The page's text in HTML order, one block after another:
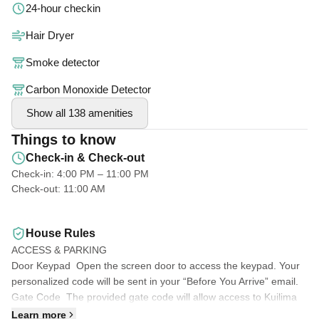
Gather for mealtime at the two-person table in the kitchen.
Stocked with plenty of pillows, linens, comforters, beach towels,
beach toys and chairs.
*Free parking next to unit included
*Washer/Dryer in unit
*2 Flat Screen TV's with cable
*High Speed Internet for your work-from-home needs
Fazio golf course and extends to the horse stables
Our condo has access to 3 private pools, closest pool is a 30
second walk from condo, pools are shared with the community,
along with a BBQ pit.
24-hour checkin
Hair Dryer
Smoke detector
Carbon Monoxide Detector
Show all 138 amenities
Things to know
Check-in & Check-out
Check-in: 4:00 PM – 11:00 PM
Check-out: 11:00 AM
House Rules
ACCESS & PARKING
Door Keypad Open the screen door to access the keypad. Your
personalized code will be sent in your “Before You Arrive” email.
Gate Code The provided gate code will allow access to Kuilima
Estates West during your stay.
Learn more